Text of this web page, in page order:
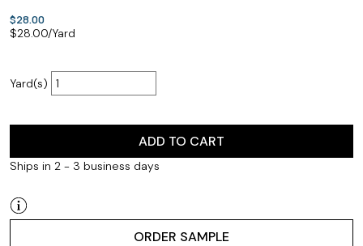
$28.00
$28.00/Yard
Yard(s)
ADD TO CART
Ships in 2 - 3 business days
ORDER SAMPLE